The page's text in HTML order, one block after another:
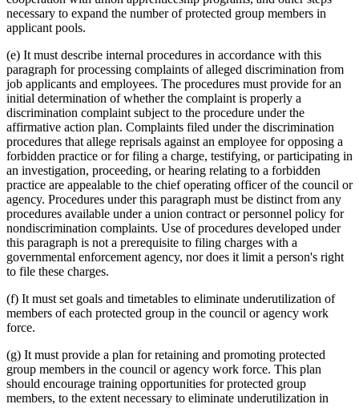
necessary to expand the number of protected group members in
applicant pools.
(e) It must describe internal procedures in accordance with this
paragraph for processing complaints of alleged discrimination from
job applicants and employees. The procedures must provide for an
initial determination of whether the complaint is properly a
discrimination complaint subject to the procedure under the
affirmative action plan. Complaints filed under the discrimination
procedures that allege reprisals against an employee for opposing a
forbidden practice or for filing a charge, testifying, or participating in
an investigation, proceeding, or hearing relating to a forbidden
practice are appealable to the chief operating officer of the council or
agency. Procedures under this paragraph must be distinct from any
procedures available under a union contract or personnel policy for
nondiscrimination complaints. Use of procedures developed under
this paragraph is not a prerequisite to filing charges with a
governmental enforcement agency, nor does it limit a person's right
to file these charges.
(f) It must set goals and timetables to eliminate underutilization of
members of each protected group in the council or agency work
force.
(g) It must provide a plan for retaining and promoting protected
group members in the council or agency work force. This plan
should encourage training opportunities for protected group
members, to the extent necessary to eliminate underutilization in